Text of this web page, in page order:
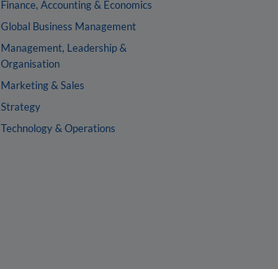
Finance, Accounting & Economics
Global Business Management
Management, Leadership &
Organisation
Marketing & Sales
Strategy
Technology & Operations